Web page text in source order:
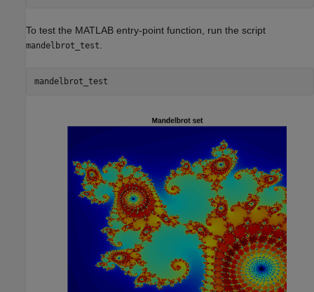
To test the MATLAB entry-point function, run the script
mandelbrot_test.
mandelbrot_test